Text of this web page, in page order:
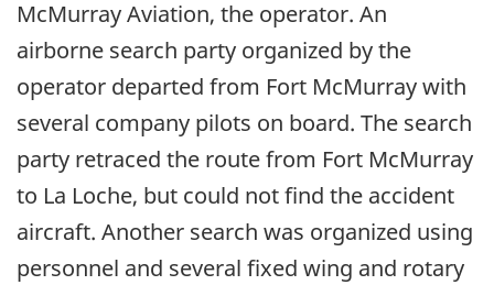
McMurray Aviation, the operator. An
airborne search party organized by the
operator departed from Fort McMurray with
several company pilots on board. The search
party retraced the route from Fort McMurray
to La Loche, but could not find the accident
aircraft. Another search was organized using
personnel and several fixed wing and rotary